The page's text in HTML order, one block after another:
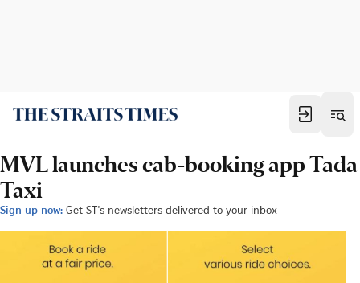
MVL launches cab-booking app Tada
Taxi
Sign up now: Get ST's newsletters delivered to your inbox